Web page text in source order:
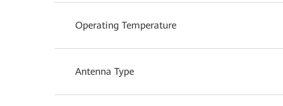
Operating Temperature
Antenna Type